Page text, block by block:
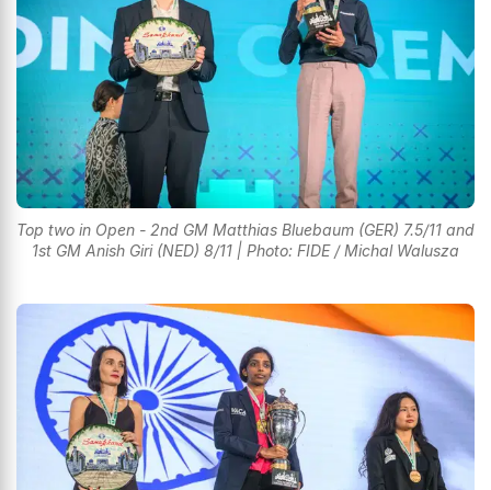
Top two in Open - 2nd GM Matthias Bluebaum (GER) 7.5/11 and
1st GM Anish Giri (NED) 8/11 | Photo: FIDE / Michal Walusza